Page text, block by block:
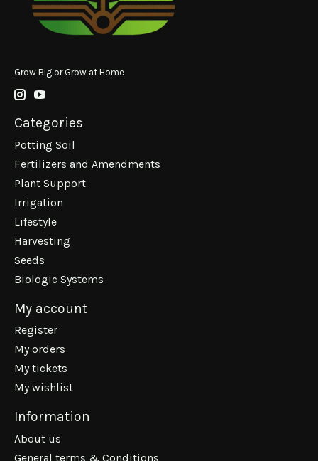
Grow Big or Grow at Home
Categories
Potting Soil
Fertilizers and Amendments
Plant Support
Irrigation
Lifestyle
Harvesting
Seeds
Biologic Systems
My account
Register
My orders
My tickets
My wishlist
Information
About us
General terms & Conditions